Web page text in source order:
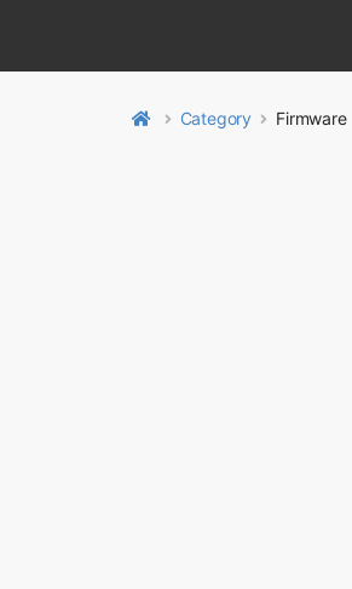
Category Firmware